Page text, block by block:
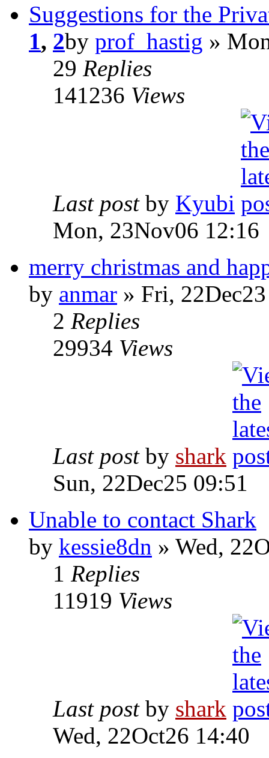
Suggestions for the
1, 2by prof_hastig »
29 Replies
141236 Views
Last post by Kyubi
Mon, 23Nov06 12:16
merry christmas and
by anmar » Fri,
2 Replies
29934 Views
Last post by shark
Sun, 22Dec25 09:51
Unable to contact Shark
by kessie8dn » Wed,
1 Replies
11919 Views
Last post by shark
Wed, 22Oct26 14:40